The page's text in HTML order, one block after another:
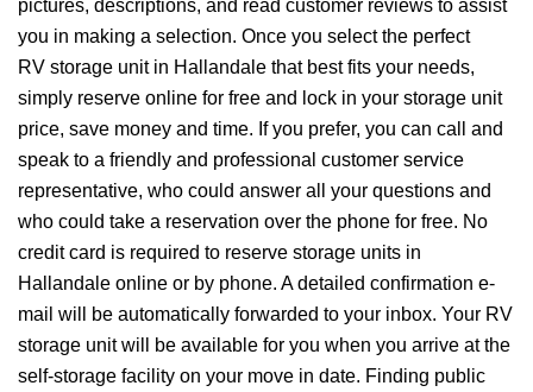
pictures, descriptions, and read customer reviews to assist
you in making a selection. Once you select the perfect
RV storage unit in Hallandale that best fits your needs,
simply reserve online for free and lock in your storage unit
price, save money and time. If you prefer, you can call and
speak to a friendly and professional customer service
representative, who could answer all your questions and
who could take a reservation over the phone for free. No
credit card is required to reserve storage units in
Hallandale online or by phone. A detailed confirmation e-
mail will be automatically forwarded to your inbox. Your RV
storage unit will be available for you when you arrive at the
self-storage facility on your move in date. Finding public